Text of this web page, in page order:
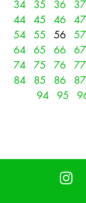
34
35 36 37
44
45 46 47
54
55 56 57
64
65 66 67
74
75 76 77
84
85 86 87
94
95